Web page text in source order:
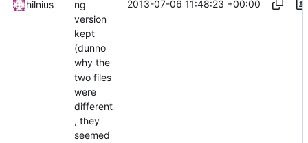
hilnius
ng
version
kept
(dunno
why the
two files
were
different
, they
seemed
2013-07-06 11:48:23 +00:00